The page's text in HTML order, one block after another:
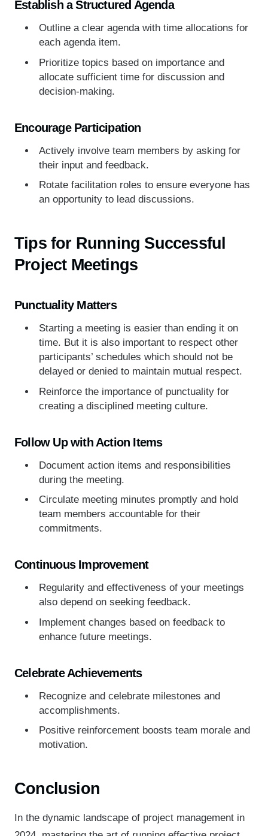
Establish a Structured Agenda
Outline a clear agenda with time allocations for
each agenda item.
Prioritize topics based on importance and
allocate sufficient time for discussion and
decision-making.
Encourage Participation
Actively involve team members by asking for
their input and feedback.
Rotate facilitation roles to ensure everyone has
an opportunity to lead discussions.
Tips for Running Successful
Project Meetings
Punctuality Matters
Starting a meeting is easier than ending it on
time. But it is also important to respect other
participants’ schedules which should not be
delayed or denied to maintain mutual respect.
Reinforce the importance of punctuality for
creating a disciplined meeting culture.
Follow Up with Action Items
Document action items and responsibilities
during the meeting.
Circulate meeting minutes promptly and hold
team members accountable for their
commitments.
Continuous Improvement
Regularity and effectiveness of your meetings
also depend on seeking feedback.
Implement changes based on feedback to
enhance future meetings.
Celebrate Achievements
Recognize and celebrate milestones and
accomplishments.
Positive reinforcement boosts team morale and
motivation.
Conclusion
In the dynamic landscape of project management in